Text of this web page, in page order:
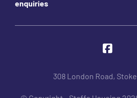
enquiries
308 London Road,